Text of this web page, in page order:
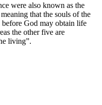
were also known as the
that the souls of the
before God may obtain life
the other five are
living”.